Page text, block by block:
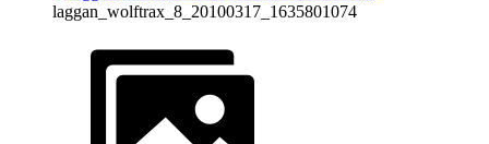
laggan_wolftrax_8_20100317_1635801074